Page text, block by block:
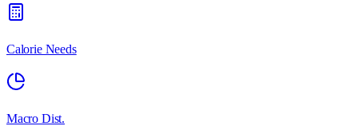
Calorie Needs
Macro Dist.